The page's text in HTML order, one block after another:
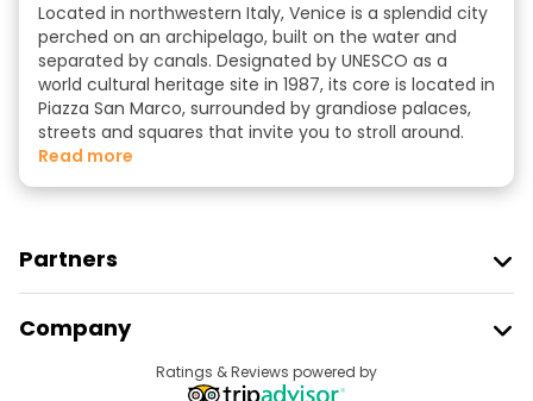
Located in northwestern Italy, Venice is a splendid city
perched on an archipelago, built on the water and
separated by canals. Designated by UNESCO as a
world cultural heritage site in 1987, its core is located in
Piazza San Marco, surrounded by grandiose palaces,
streets and squares that invite you to stroll around.
read more
Partners
Provider Sign In
Affiliate Program
Company
Ratings & Reviews powered by